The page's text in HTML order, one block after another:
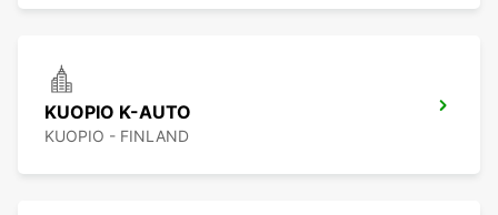
KUOPIO K-AUTO
KUOPIO - FINLAND